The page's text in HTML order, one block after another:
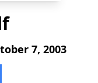
7, 2003